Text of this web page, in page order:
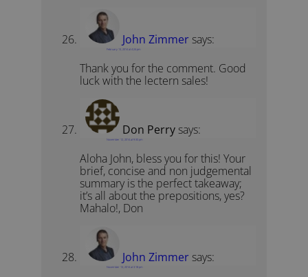
John Zimmer says:
February 13, 2014 at 4:24 pm
Thank you for the comment. Good
luck with the lectern sales!
Don Perry says:
November 12, 2014 at 9:30 pm
Aloha John, bless you for this! Your
brief, concise and non judgemental
summary is the perfect takeaway;
it’s all about the prepositions, yes?
Mahalo!, Don
John Zimmer says:
November 13, 2014 at 3:18 pm